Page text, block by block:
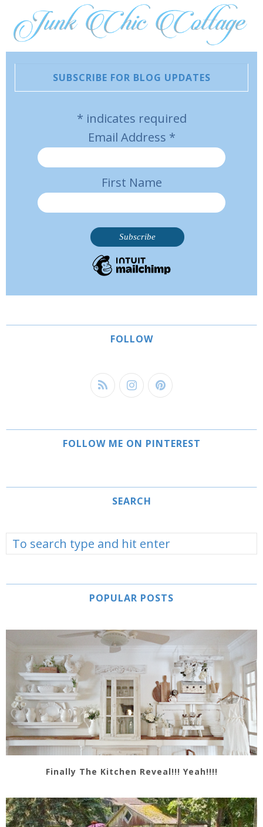
SUBSCRIBE FOR BLOG UPDATES
* indicates required
Email Address *
First Name
FOLLOW
FOLLOW ME ON PINTEREST
SEARCH
POPULAR POSTS
Finally The Kitchen Reveal!!! Yeah!!!!